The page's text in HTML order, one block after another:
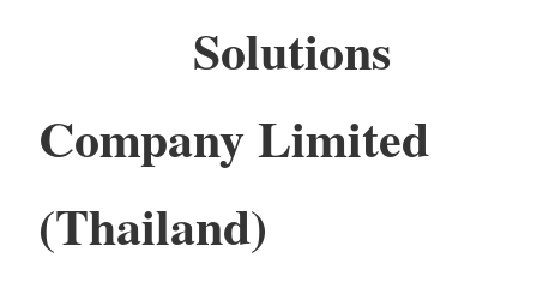
Solutions
Company Limited
(Thailand)